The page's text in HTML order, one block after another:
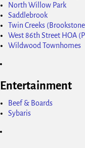
North Willow Park
Saddlebrook
Twin Creeks
West 86th Street HOA
Wildwood Townhomes
Entertainment
Beef & Boards
Sybaris